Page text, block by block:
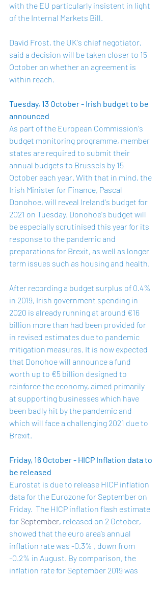
with the EU particularly insistent in light
of the Internal Markets Bill.
David Frost, the UK's chief negotiator,
said a decision will be taken closer to 15
October on whether an agreement is
within reach.
Tuesday, 13 October - Irish budget to be
announced
As part of the European Commission's
budget monitoring programme, member
states are required to submit their
annual budgets to Brussels by 15
October each year. With that in mind, the
Irish Minister for Finance, Pascal
Donohoe, will reveal Ireland's budget for
2021 on Tuesday. Donohoe's budget will
be especially scrutinised this year for its
response to the pandemic and
preparations for Brexit, as well as longer
term issues such as housing and health.
After recording a budget surplus of 0.4%
in 2019, Irish government spending in
2020 is already running at around €16
billion more than had been provided for
in revised estimates due to pandemic
mitigation measures. It is now expected
that Donohoe will announce a fund
worth up to €5 billion designed to
reinforce the economy, aimed primarily
at supporting businesses which have
been badly hit by the pandemic and
which will face a challenging 2021 due to
Brexit.
Friday, 16 October - HICP Inflation data to
be released
Eurostat is due to release HICP inflation
data for the Eurozone for September on
Friday.  The HICP inflation flash estimate
for September, released on 2 October,
showed that the euro area’s annual
inflation rate was -0.3% , down from
-0.2% in August. By comparison, the
inflation rate for September 2019 was